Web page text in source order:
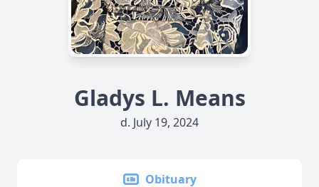
Gladys L. Means
d. July 19, 2024
Obituary